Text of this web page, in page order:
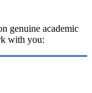
genuine academic
with you: